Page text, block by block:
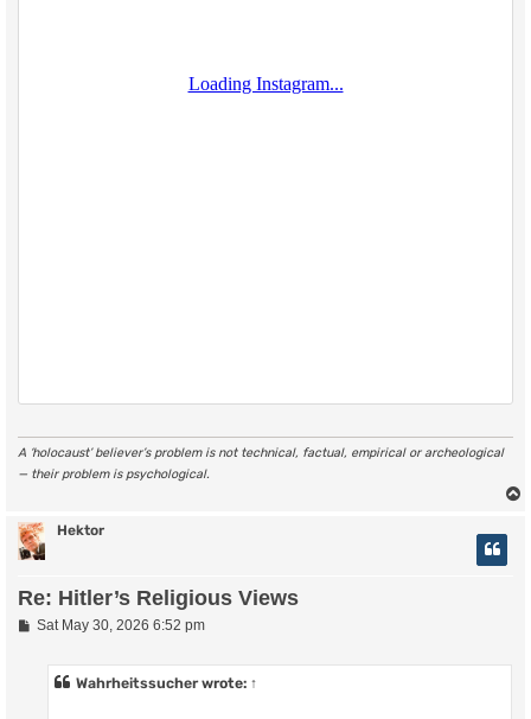
A ‘holocaust’ believer’s problem is not technical, factual, empirical or archeological
— their problem is psychological.
Hektor
Re: Hitler’s Religious Views
PSat May 30, 2026 6:52 pm
Wahrheitssucherwrote: ↑